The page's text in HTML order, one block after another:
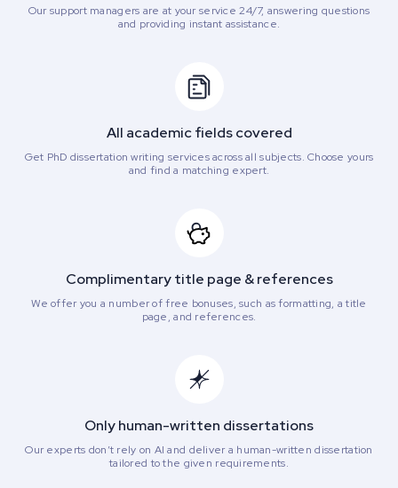
Our support managers are at your service 24/7, answering questions
and providing instant assistance.
All academic fields covered
Get PhD dissertation writing services across all subjects. Choose yours
and find a matching expert.
Complimentary title page & references
We offer you a number of free bonuses, such as formatting, a title
page, and references.
Only human-written dissertations
Our experts don’t rely on AI and deliver a human-written dissertation
tailored to the given requirements.